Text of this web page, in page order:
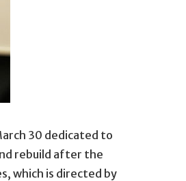
psychology students
30 dedicated to
rebuild after the
which is directed by